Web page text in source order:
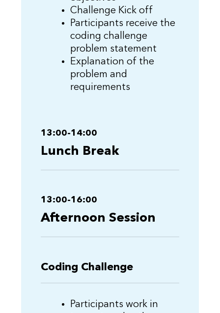
Challenge Kick off
Participants receive the
coding challenge
problem statement
Explanation of the
problem and
requirements
13:00-14:00
Lunch Break
13:00-16:00
Afternoon Session
Coding Challenge
Participants work in